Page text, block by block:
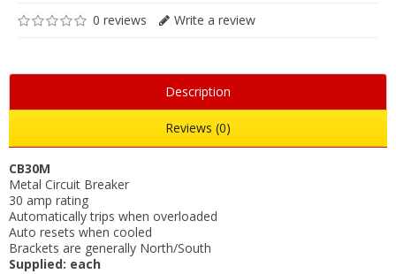
0 reviews Write a review
Description
Reviews (0)
CB30M
Metal Circuit Breaker
30 amp rating
Automatically trips when overloaded
Auto resets when cooled
Brackets are generally North/South
Supplied: each